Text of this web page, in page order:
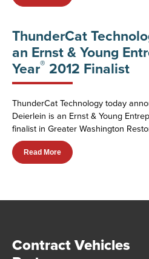
ThunderCat
an Ernst & Young
Year® 2012 Finalist
ThunderCat Technology today
Deierlein is an Ernst & Young
finalist in Greater Washington
Read More
Contract Vehicles